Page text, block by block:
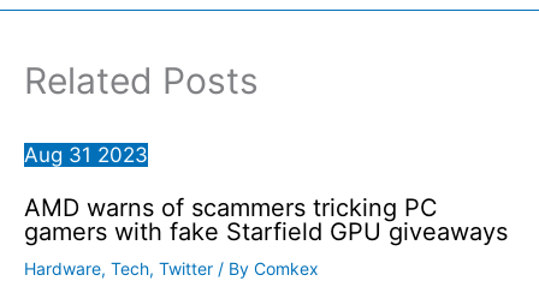
Related Posts
Aug 31 2023
AMD warns of scammers tricking PC
gamers with fake Starfield GPU giveaways
Hardware, Tech, Twitter / By Comkex